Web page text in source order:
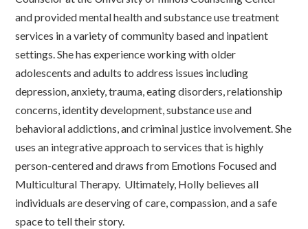
and provided mental health and substance use treatment
services in a variety of community based and inpatient
settings. She has experience working with older
adolescents and adults to address issues including
depression, anxiety, trauma, eating disorders, relationship
concerns, identity development, substance use and
behavioral addictions, and criminal justice involvement. She
uses an integrative approach to services that is highly
person-centered and draws from Emotions Focused and
Multicultural Therapy. Ultimately, Holly believes all
individuals are deserving of care, compassion, and a safe
space to tell their story.